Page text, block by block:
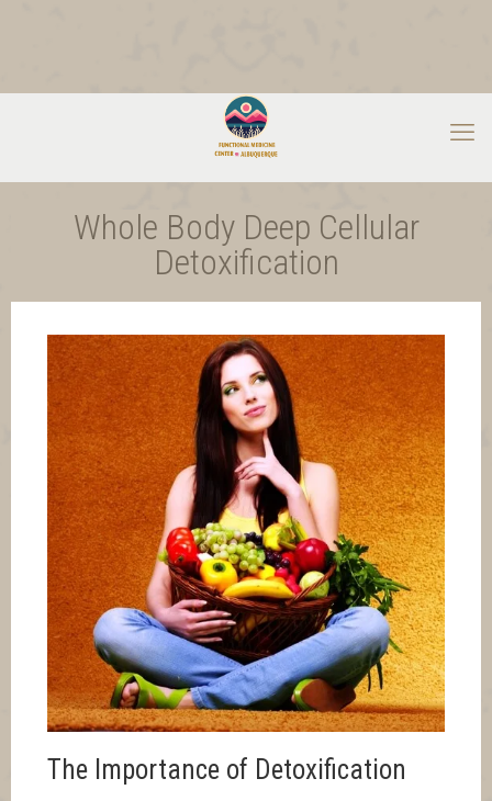
Whole Body Deep Cellular
Detoxification
The Importance of Detoxification